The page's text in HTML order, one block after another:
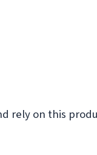
rely on this